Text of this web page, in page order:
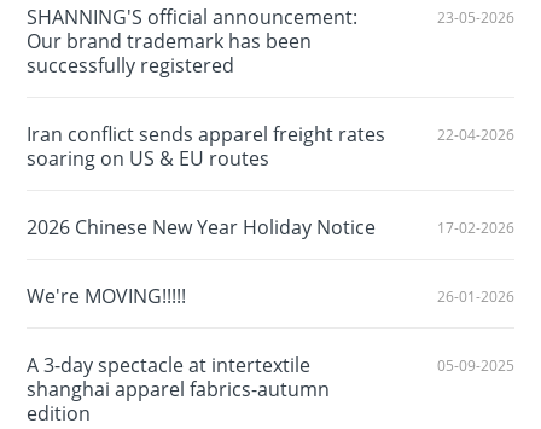
SHANNING'S official announcement:
Our brand trademark has been
successfully registered
23-05-2026
Iran conflict sends apparel freight rates
soaring on US & EU routes
22-04-2026
2026 Chinese New Year Holiday Notice 17-02-2026
We're MOVING!!!!! 26-01-2026
A 3-day spectacle at intertextile
shanghai apparel fabrics-autumn
edition
05-09-2025